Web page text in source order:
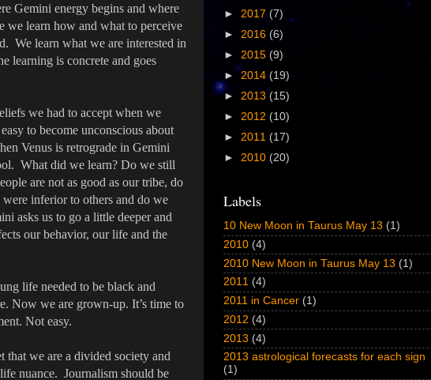
Gemini energy begins and where
we learn how and what to perceive
We learn what we are interested in
learning is concrete and goes
we had to accept when we
to become unconscious about
Venus is retrograde in Gemini
What did we learn? Do we still
are not as good as our tribe, do
inferior to others and do we
asks us to go a little deeper and
our behavior, our life and the
life needed to be black and
Now we are grown-up. It’s time to
Not easy.
that we are a divided society and
nuance. Journalism should be
► 2017 (7)
► 2016 (6)
► 2015 (9)
► 2014 (19)
► 2013 (15)
► 2012 (10)
► 2011 (17)
► 2010 (20)
Labels
10 New Moon in Taurus May 13 (1)
2010 (4)
2010 New Moon in Taurus May 13 (1)
2011 (4)
2011 in Cancer (1)
2012 (4)
2013 (4)
2013 astrological forecasts for each sign
(1)